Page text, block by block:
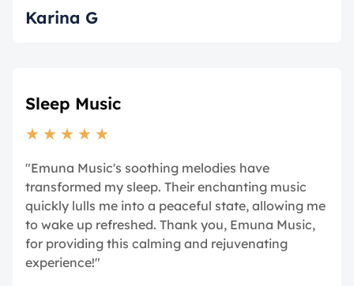
Karina G
Sleep Music
★ ★ ★ ★ ★
"Emuna Music's soothing melodies have
transformed my sleep. Their enchanting music
quickly lulls me into a peaceful state, allowing me
to wake up refreshed. Thank you, Emuna Music,
for providing this calming and rejuvenating
experience!"